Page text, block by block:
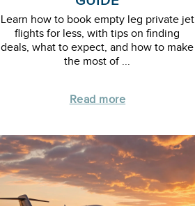
Learn how to book empty leg private jet
flights for less, with tips on finding
deals, what to expect, and how to make
the most of ...
Read more